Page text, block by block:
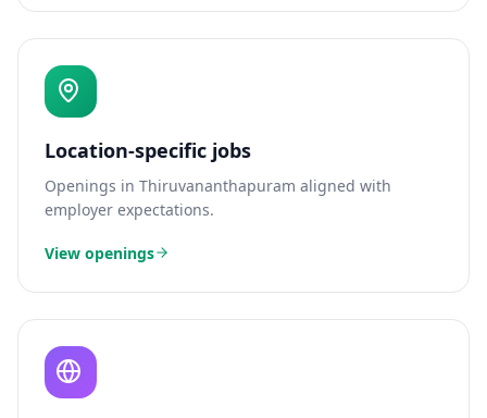
Location-specific jobs
Openings in Thiruvananthapuram aligned with
employer expectations.
View openings